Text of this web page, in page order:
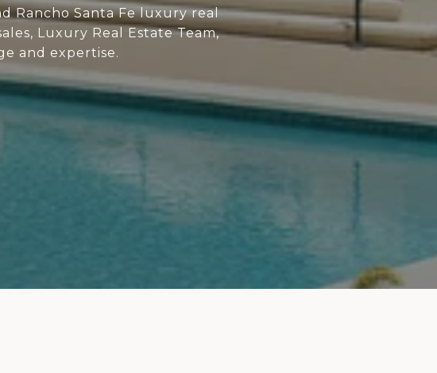
Rancho Santa Fe luxury real
Luxury Real Estate Team,
and expertise.